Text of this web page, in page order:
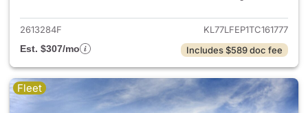
2613284F
KL77LFEP1TC161777
Est. $307/mo
Includes $589 doc fee
Fleet